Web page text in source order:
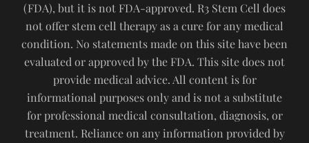
(FDA), but it is not FDA-approved. R3 Stem Cell does
not offer stem cell therapy as a cure for any medical
condition. No statements made on this site have been
evaluated or approved by the FDA. This site does not
provide medical advice. All content is for
informational purposes only and is not a substitute
for professional medical consultation, diagnosis, or
treatment. Reliance on any information provided by